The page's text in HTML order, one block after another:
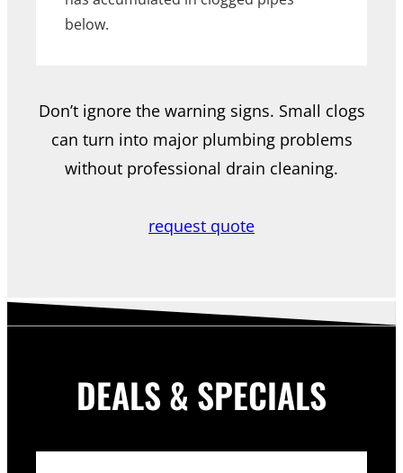
below.
Don’t ignore the warning signs. Small clogs
can turn into major plumbing problems
without professional drain cleaning.
request quote
DEALS & SPECIALS